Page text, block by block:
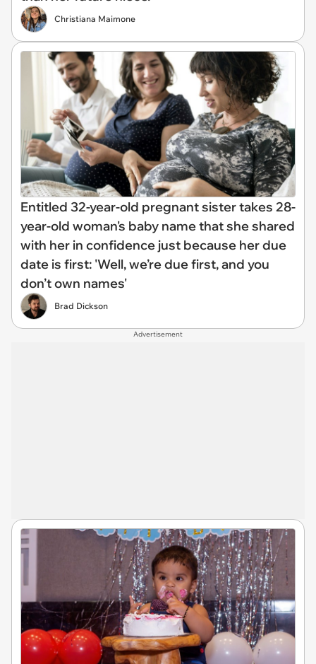
Christiana Maimone
Entitled 32-year-old pregnant sister takes 28-
year-old woman's baby name that she shared
with her in confidence just because her due
date is first: 'Well, we’re due first, and you
don’t own names'
Brad Dickson
Advertisement